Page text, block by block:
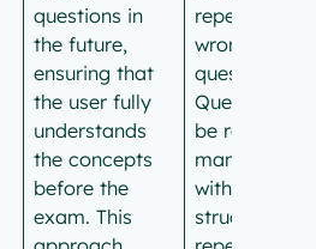
questions in
the future,
ensuring that
the user fully
understands
the concepts
before the
exam. This
repetition of
wrong
questions.
Questions
be repeated
manually,
without a
structured